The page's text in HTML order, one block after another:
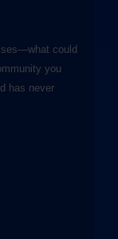
could
you
has never